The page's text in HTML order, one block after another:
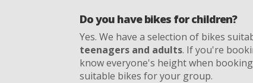
Do you have bikes for children?
Yes. We have a selection of bikes
teenagers and adults. If you're
know everyone's height when
suitable bikes for your group.